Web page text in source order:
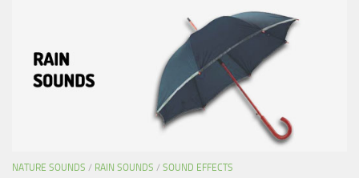
NATURE SOUNDS / RAIN SOUNDS / SOUND EFFECTS